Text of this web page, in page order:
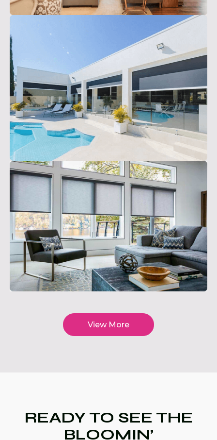
View More
READY TO SEE THE
BLOOMIN’